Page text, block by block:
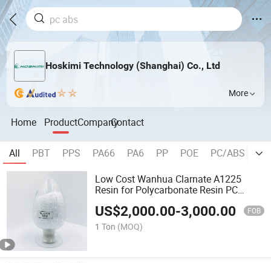
Hoskimi Technology (Shanghai) Co., Ltd
More
Home ProductCompanyContact
All PBT PPS PA66 PA6 PP POE PC/ABS
Low Cost Wanhua Clarnate A1225
Resin for Polycarbonate Resin PC
US$2,000.00-3,000.00 FOB
1 Ton (MOQ)